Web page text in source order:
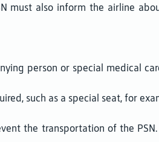
must also inform the airline
person or special medical
such as a special seat, for
the transportation of the PSN.